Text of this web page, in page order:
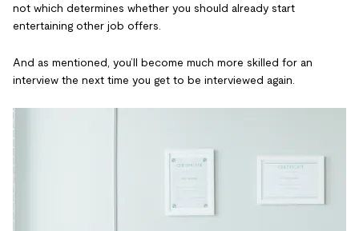
not which determines whether you should already start
entertaining other job offers.
And as mentioned, you’ll become much more skilled for an
interview the next time you get to be interviewed again.